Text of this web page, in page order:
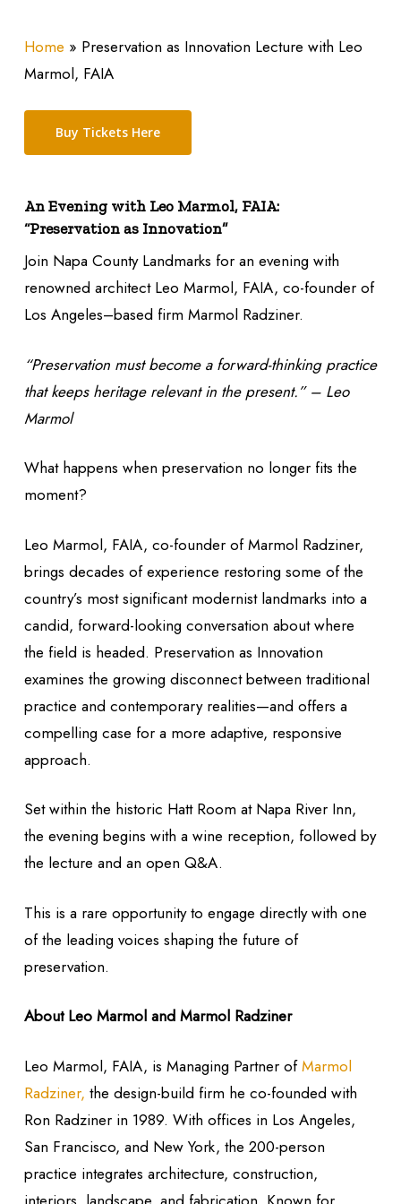
Home » Preservation as Innovation Lecture with Leo
Marmol, FAIA
Buy Tickets Here
An Evening with Leo Marmol, FAIA:
“Preservation as Innovation”
Join Napa County Landmarks for an evening with
renowned architect Leo Marmol, FAIA, co-founder of
Los Angeles–based firm Marmol Radziner.
“Preservation must become a forward-thinking practice
that keeps heritage relevant in the present.” – Leo
Marmol
What happens when preservation no longer fits the
moment?
Leo Marmol, FAIA, co-founder of Marmol Radziner,
brings decades of experience restoring some of the
country’s most significant modernist landmarks into a
candid, forward-looking conversation about where
the field is headed. Preservation as Innovation
examines the growing disconnect between traditional
practice and contemporary realities—and offers a
compelling case for a more adaptive, responsive
approach.
Set within the historic Hatt Room at Napa River Inn,
the evening begins with a wine reception, followed by
the lecture and an open Q&A.
This is a rare opportunity to engage directly with one
of the leading voices shaping the future of
preservation.
About Leo Marmol and Marmol Radziner
Leo Marmol, FAIA, is Managing Partner ofMarmol
Radziner, the design-build firm he co-founded with
Ron Radziner in 1989. With offices in Los Angeles,
San Francisco, and New York, the 200-person
practice integrates architecture, construction,